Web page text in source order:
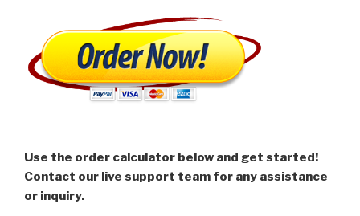
Use the order calculator below and get started!
Contact our live support team for any assistance
or inquiry.